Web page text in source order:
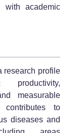
with academic
research profile
measurable
to
diseases and